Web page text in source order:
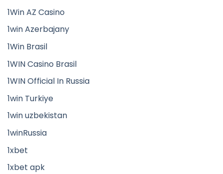
1Win AZ Casino
1win Azerbajany
1Win Brasil
1WIN Casino Brasil
1WIN Official In Russia
1win Turkiye
1win uzbekistan
1winRussia
1xbet
1xbet apk